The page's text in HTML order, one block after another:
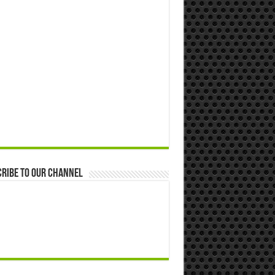
to our Channel